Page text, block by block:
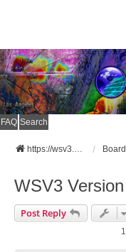
FAQ Search
https://wsv3.com
WSV3
Post Reply